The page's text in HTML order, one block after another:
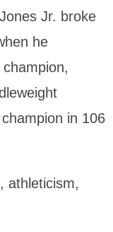
Jr. broke
he
in 106
athleticism,